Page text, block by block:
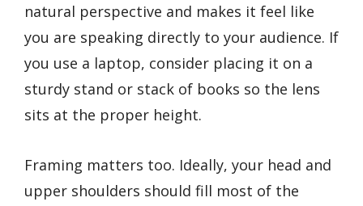
natural perspective and makes it feel like
you are speaking directly to your audience. If
you use a laptop, consider placing it on a
sturdy stand or stack of books so the lens
sits at the proper height.
Framing matters too. Ideally, your head and
upper shoulders should fill most of the